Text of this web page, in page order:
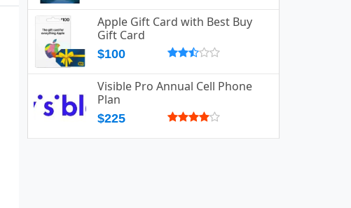
Apple Gift Card with Best Buy
Gift Card
$100
Visible Pro Annual Cell Phone
Plan
$225